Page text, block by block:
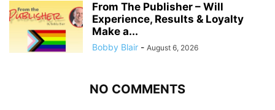
From The Publisher – Will
Experience, Results & Loyalty
Make a...
Bobby Blair - August 6, 2026
NO COMMENTS